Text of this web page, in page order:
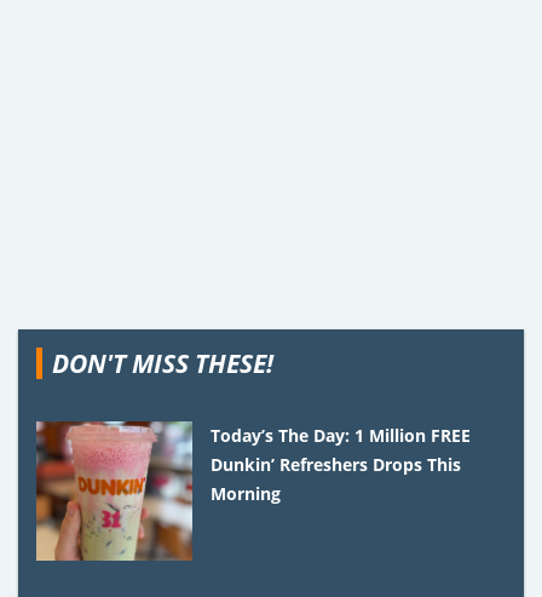
DON'T MISS THESE!
Today’s The Day: 1 Million FREE
Dunkin’ Refreshers Drops This
Morning